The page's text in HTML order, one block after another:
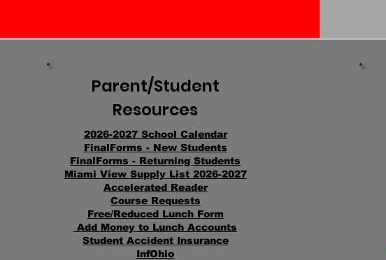
Parent/Student
Resources
2026-2027 School Calendar
FinalForms - New Students
FinalForms - Returning Students
Miami View Supply List 2026-2027
Accelerated Reader
CourseRequests
Free/Reduced Lunch Form
Add Money to Lunch Accounts
Student Accident Insurance
InfOhio